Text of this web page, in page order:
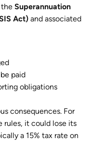
Superannuation
Act) and associated
paid
obligations
consequences. For
rules, it could lose its
a 15% tax rate on